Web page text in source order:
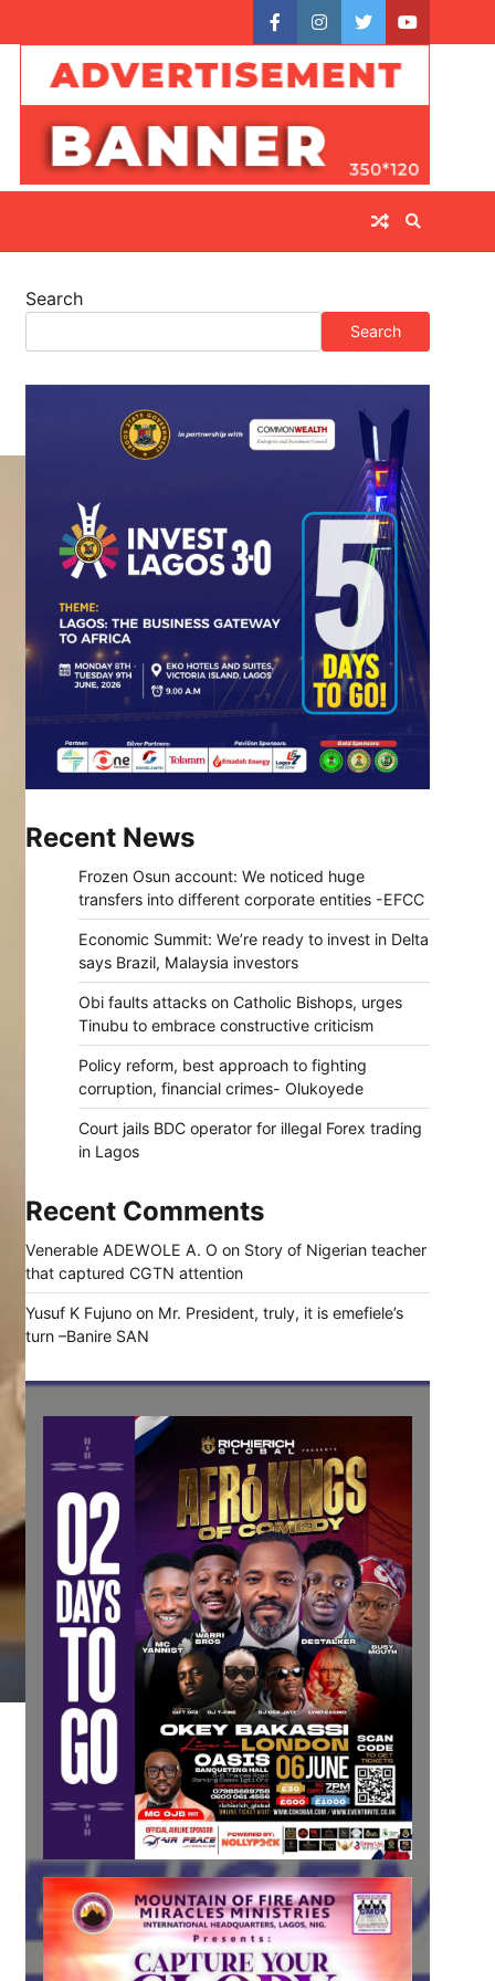
facebookinstagram
twitteryoutube
Search
Search
Recent News
Frozen Osun account: We noticed huge
transfers into different corporate entities -EFCC
Economic Summit: We’re ready to invest in Delta
says Brazil, Malaysia investors
Obi faults attacks on Catholic Bishops, urges
Tinubu to embrace constructive criticism
Policy reform, best approach to fighting
corruption, financial crimes- Olukoyede
Court jails BDC operator for illegal Forex trading
in Lagos
Recent Comments
Venerable ADEWOLE A. O on Story of Nigerian teacher
that captured CGTN attention
Yusuf K Fujuno on Mr. President, truly, it is emefiele’s
turn –Banire SAN